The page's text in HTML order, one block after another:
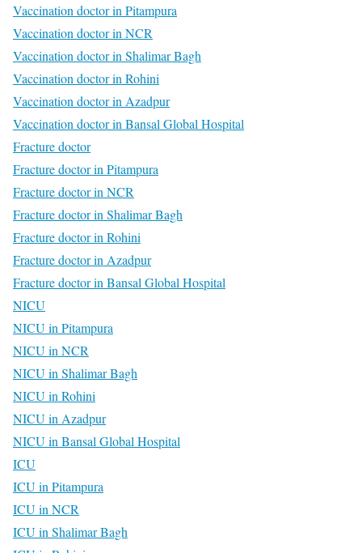
Vaccination doctor in Pitampura
Vaccination doctor in NCR
Vaccination doctor in Shalimar Bagh
Vaccination doctor in Rohini
Vaccination doctor in Azadpur
Vaccination doctor in Bansal Global Hospital
Fracture doctor
Fracture doctor in Pitampura
Fracture doctor in NCR
Fracture doctor in Shalimar Bagh
Fracture doctor in Rohini
Fracture doctor in Azadpur
Fracture doctor in Bansal Global Hospital
NICU
NICU in Pitampura
NICU in NCR
NICU in Shalimar Bagh
NICU in Rohini
NICU in Azadpur
NICU in Bansal Global Hospital
ICU
ICU in Pitampura
ICU in NCR
ICU in Shalimar Bagh